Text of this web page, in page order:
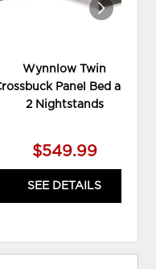
Wynnlow Twin
Panel Bed and
2 Nightstands
$549.99
SEE DETAILS